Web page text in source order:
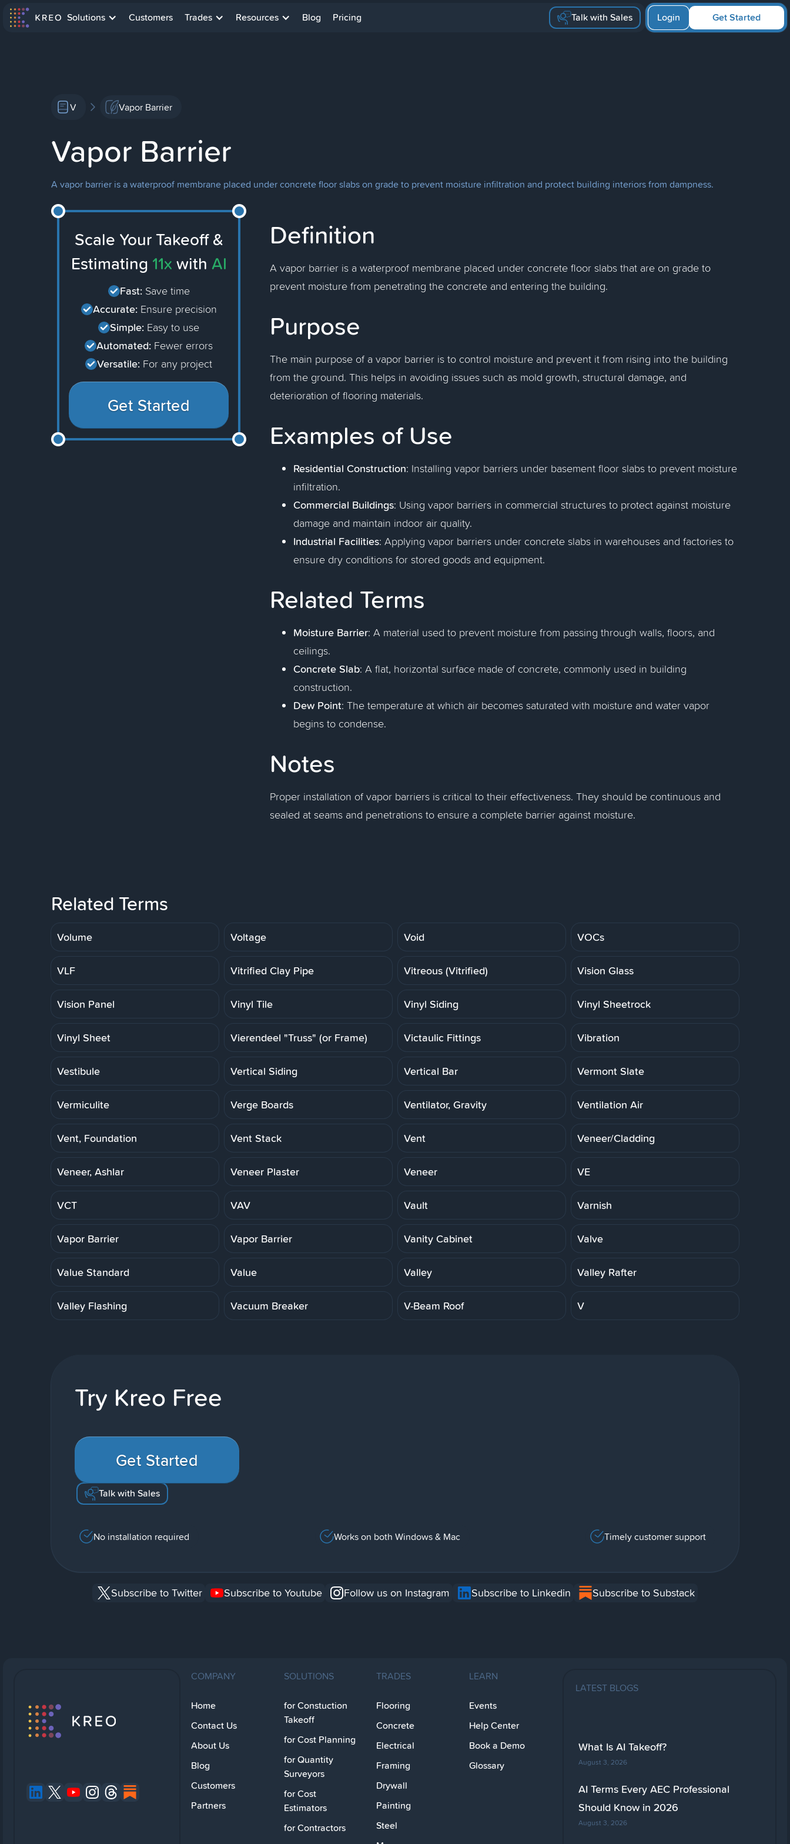
Solutions Customers Trades Resources Blog Pricing Talk with Sales Get Started
Login
V Vapor Barrier
Vapor Barrier
A vapor barrier is a waterproof membrane placed under concrete floor slabs on grade to prevent moisture infiltration and protect building interiors from dampness.
Scale Your Takeoff &
Estimating 11x with AI
Fast: Save time
Accurate: Ensure precision
Simple: Easy to use
Automated: Fewer errors
Versatile: For any project
Get Started
Definition
A vapor barrier is a waterproof membrane placed under concrete floor slabs that are on grade to
prevent moisture from penetrating the concrete and entering the building.
Purpose
The main purpose of a vapor barrier is to control moisture and prevent it from rising into the building
from the ground. This helps in avoiding issues such as mold growth, structural damage, and
deterioration of flooring materials.
Examples of Use
Residential Construction: Installing vapor barriers under basement floor slabs to prevent moisture
infiltration.
Commercial Buildings: Using vapor barriers in commercial structures to protect against moisture
damage and maintain indoor air quality.
Industrial Facilities: Applying vapor barriers under concrete slabs in warehouses and factories to
ensure dry conditions for stored goods and equipment.
Related Terms
Moisture Barrier: A material used to prevent moisture from passing through walls, floors, and
ceilings.
Concrete Slab: A flat, horizontal surface made of concrete, commonly used in building
construction.
Dew Point: The temperature at which air becomes saturated with moisture and water vapor
begins to condense.
Notes
Proper installation of vapor barriers is critical to their effectiveness. They should be continuous and
sealed at seams and penetrations to ensure a complete barrier against moisture.
Related Terms
Volume Voltage Void VOCs
VLF Vitrified Clay Pipe Vitreous (Vitrified) Vision Glass
Vision Panel Vinyl Tile Vinyl Siding Vinyl Sheetrock
Vinyl Sheet Vierendeel "Truss" (or Frame) Victaulic Fittings Vibration
Vestibule Vertical Siding Vertical Bar Vermont Slate
Vermiculite Verge Boards Ventilator, Gravity Ventilation Air
Vent, Foundation Vent Stack Vent Veneer/Cladding
Veneer, Ashlar Veneer Plaster Veneer VE
VCT VAV Vault Varnish
Vapor Barrier Vapor Barrier Vanity Cabinet Valve
Value Standard Value Valley Valley Rafter
Valley Flashing Vacuum Breaker V-Beam Roof V
Try Kreo Free
Get Started
Talk with Sales
No installation required Works on both Windows & Mac Timely customer support
Subscribe to Twitter Subscribe to Youtube Follow us on Instagram Subscribe to Linkedin Subscribe to Substack
COMPANY
Home
Contact Us
About Us
Blog
Customers
Partners
SOLUTIONS
for Constuction
Takeoff
for Cost Planning
for Quantity
Surveyors
for Cost
Estimators
for Contractors
TRADES
Flooring
Concrete
Electrical
Framing
Drywall
Painting
Steel
LEARN
Events
Help Center
Book a Demo
Glossary
LATEST BLOGS
What Is AI Takeoff?
August 3, 2026
AI Terms Every AEC Professional
Should Know in 2026
August 3, 2026